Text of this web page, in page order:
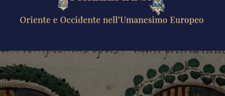
OCCIDENTE
NELL'UMANESIMO
EUROPEO